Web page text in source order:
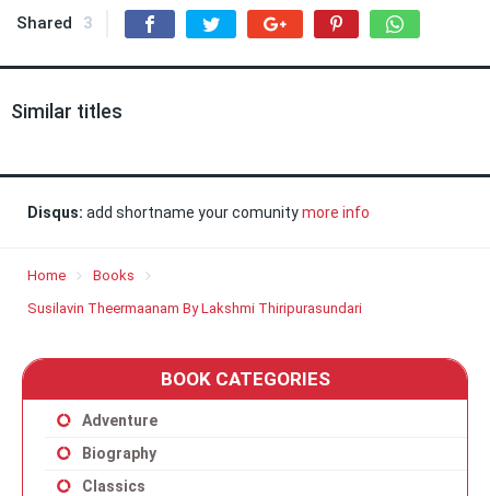
Shared 3
Similar titles
Disqus: add shortname your comunitymore info
Home
Books
Susilavin Theermaanam By Lakshmi Thiripurasundari
BOOK CATEGORIES
Adventure
Biography
Classics